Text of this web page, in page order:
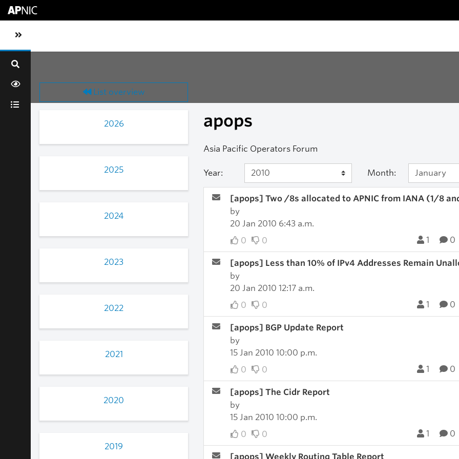
Toggle sidebar navigation
List overview
2026
2025
2024
2023
2022
2021
2020
2019
apops
Asia Pacific Operators Forum
Year: Month:
[apops] Two /8s allocated to APNIC from IANA (1/8
by
20 Jan 2010 6:43 a.m.
0
0 1 0
[apops] Less than 10% of IPv4 Addresses Remain
by
20 Jan 2010 12:17 a.m.
0
0 1 0
[apops] BGP Update Report
by
15 Jan 2010 10:00 p.m.
0
0 1 0
[apops] The Cidr Report
by
15 Jan 2010 10:00 p.m.
0
0 1 0
[apops] Weekly Routing Table Report